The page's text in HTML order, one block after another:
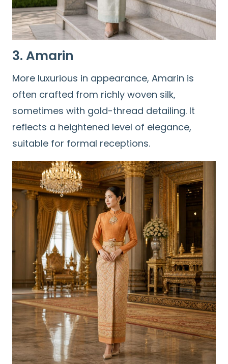
3. Amarin
More luxurious in appearance, Amarin is
often crafted from richly woven silk,
sometimes with gold-thread detailing. It
reflects a heightened level of elegance,
suitable for formal receptions.